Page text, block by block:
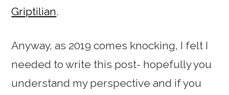
Griptilian.
Anyway, as 2019 comes knocking, I felt I
needed to write this post- hopefully you
understand my perspective and if you